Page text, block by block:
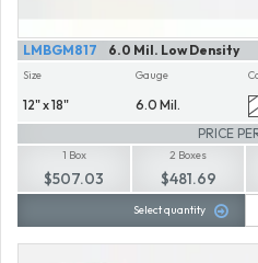
6.0 Mil. Low Density
LMBGM817
Size
12" x 18"
Gauge
6.0 Mil.
PRICE
1 Box
$507.03
2 Boxes
$481.69
Select quantity